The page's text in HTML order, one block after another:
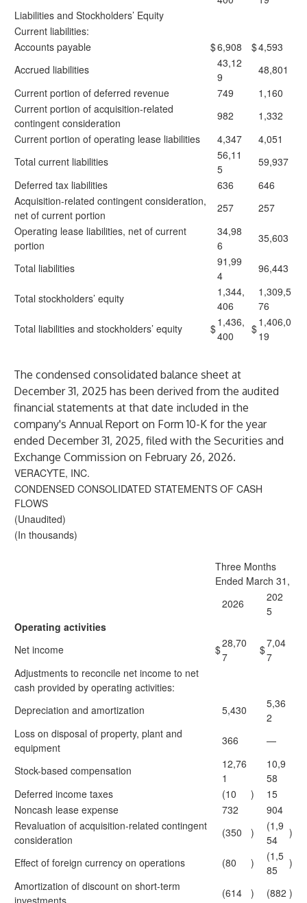
Liabilities and Stockholders’ Equity
Current liabilities:
Accounts payable
$6,908 $4,593
Accrued liabilities
43,12
9
48,801
Current portion of deferred revenue
749
1,160
Current portion of acquisition-related
contingent consideration
982
1,332
Current portion of operating lease liabilities
4,347
4,051
Total current liabilities
56,11
5
59,937
Deferred tax liabilities
636
646
Acquisition-related contingent consideration,
net of current portion
257
257
Operating lease liabilities, net of current
portion
34,98
6
35,603
Total liabilities
91,99
4
96,443
Total stockholders’ equity
1,344,
406
1,309,5
76
Total liabilities and stockholders’ equity
$1,436,
400
$1,406,0
19
The condensed consolidated balance sheet at
December 31, 2025 has been derived from the audited
financial statements at that date included in the
company's Annual Report on Form 10-K for the year
ended December 31, 2025, filed with the Securities and
Exchange Commission on February 26, 2026.
VERACYTE, INC.
CONDENSED CONSOLIDATED STATEMENTS OF CASH
FLOWS
(Unaudited)
(In thousands)
Three Months
Ended March 31,
2026
202
5
Operating activities
Net income
$28,70
7
$7,04
7
Adjustments to reconcile net income to net
cash provided by operating activities:
Depreciation and amortization
5,430
5,36
2
Loss on disposal of property, plant and
equipment
366 —
Stock-based compensation
12,76
1
10,9
58
Deferred income taxes
(10 )
15
Noncash lease expense
732
904
Revaluation of acquisition-related contingent
consideration
(350 )
(1,9
54
)
Effect of foreign currency on operations (80 )
(1,5
85
)
Amortization of discount on short-term
investments
(614 ) (882 )